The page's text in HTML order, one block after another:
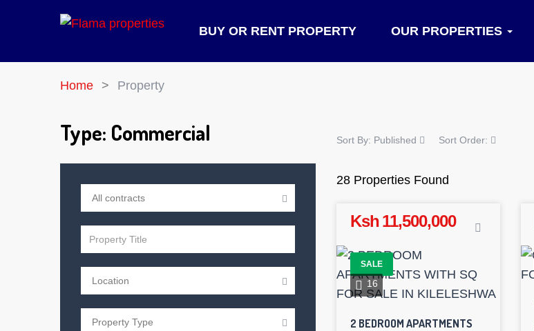
BUY OR RENT PROPERTY OUR PROPERTIES
Home Property
Type: Commercial Sort By: Published Sort Order:
28 Properties Found
Ksh 11,500,000
SALE
16
2 BEDROOM APARTMENTS